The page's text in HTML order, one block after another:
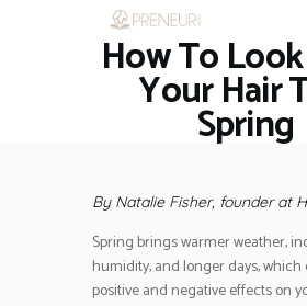
How To
Your Hair
Spring
HOME
RESTAURANTS
ASK THE EXPERT
INSPIRE ME
WORK WITH US
By Natalie Fisher, founder at
Spring brings warmer weather,
humidity, and longer days, which
positive and negative effects on